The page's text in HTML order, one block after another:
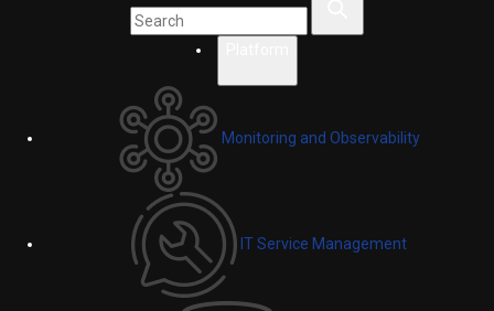
Monitoring and Observability
IT Service Management